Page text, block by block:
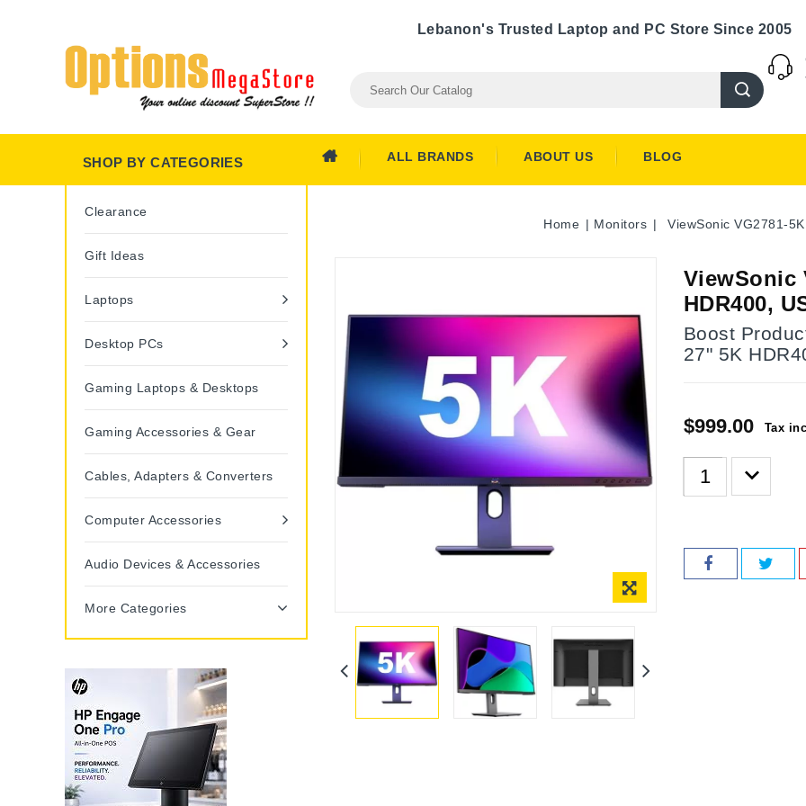
Lebanon's Trusted Laptop and PC Store Since 2005
ALL BRANDS ABOUT US BLOG
SHOP BY CATEGORIES
Clearance
Gift Ideas
Laptops
Desktop PCs
Gaming Laptops & Desktops
Gaming Accessories & Gear
Cables, Adapters & Converters
Computer Accessories
Audio Devices & Accessories
More Categories
Home Monitors ViewSonic VG2781-
ViewSonic
HDR400,
Boost
27" 5K
$999.00 Tax